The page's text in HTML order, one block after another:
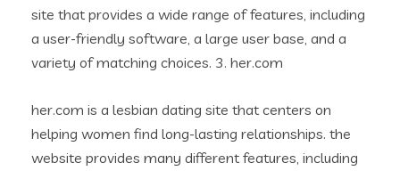
site that provides a wide range of features, including
a user-friendly software, a large user base, and a
variety of matching choices. 3. her.com
her.com is a lesbian dating site that centers on
helping women find long-lasting relationships. the
website provides many different features, including